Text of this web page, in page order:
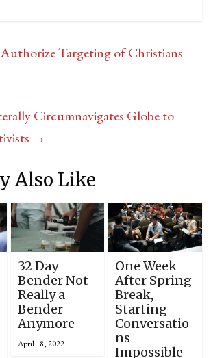
Targeting of Christians
Circumnavigates Globe to
→
Also Like
32 Day
Bender Not
Really a
Bender
Anymore
April 18, 2022
One Week
After Spring
Break,
Starting
Conversatio
ns
Impossible